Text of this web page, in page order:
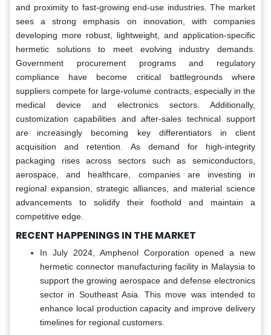
and proximity to fast-growing end-use industries. The market
sees a strong emphasis on innovation, with companies
developing more robust, lightweight, and application-specific
hermetic solutions to meet evolving industry demands.
Government procurement programs and regulatory
compliance have become critical battlegrounds where
suppliers compete for large-volume contracts, especially in the
medical device and electronics sectors. Additionally,
customization capabilities and after-sales technical support
are increasingly becoming key differentiators in client
acquisition and retention. As demand for high-integrity
packaging rises across sectors such as semiconductors,
aerospace, and healthcare, companies are investing in
regional expansion, strategic alliances, and material science
advancements to solidify their foothold and maintain a
competitive edge.
RECENT HAPPENINGS IN THE MARKET
In July 2024, Amphenol Corporation opened a new
hermetic connector manufacturing facility in Malaysia to
support the growing aerospace and defense electronics
sector in Southeast Asia. This move was intended to
enhance local production capacity and improve delivery
timelines for regional customers.